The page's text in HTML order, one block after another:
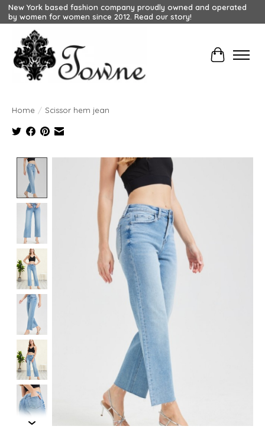
New York based fashion company proudly owned and operated
by women for women since 2012. Read our story!
Cart
Home / Scissor hem jean
Product image slideshow Items